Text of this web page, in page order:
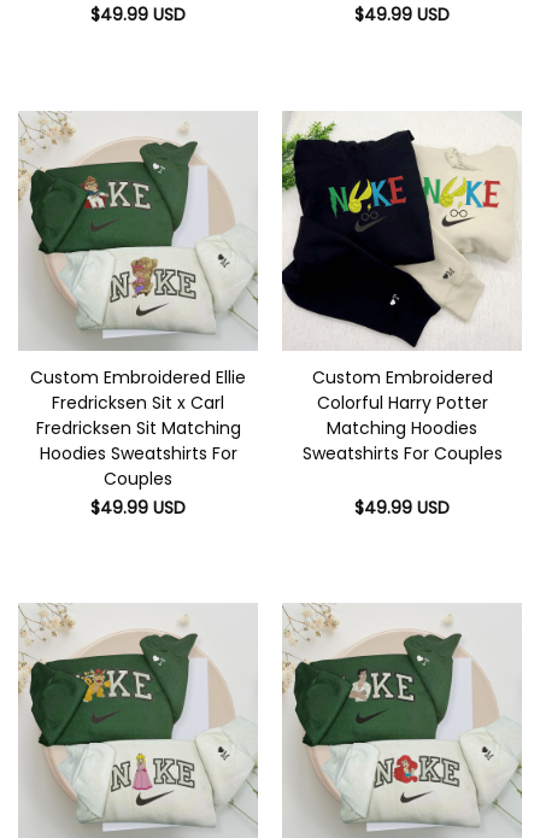
$49.99 USD
$49.99 USD
Custom Embroidered Ellie
Fredricksen Sit x Carl
Fredricksen Sit Matching
Hoodies Sweatshirts For
Couples
$49.99 USD
Custom Embroidered
Colorful Harry Potter
Matching Hoodies
Sweatshirts For Couples
$49.99 USD